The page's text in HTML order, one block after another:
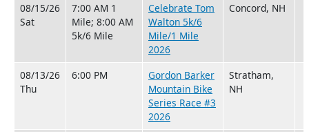
08/15/26
Sat
7:00 AM 1
Mile; 8:00 AM
5k/6 Mile
Celebrate Tom
Walton 5k/6
Mile/1 Mile
2026
Concord, NH
08/13/26
Thu
6:00 PM
Gordon Barker
Mountain Bike
Series Race #3
2026
Stratham,
NH